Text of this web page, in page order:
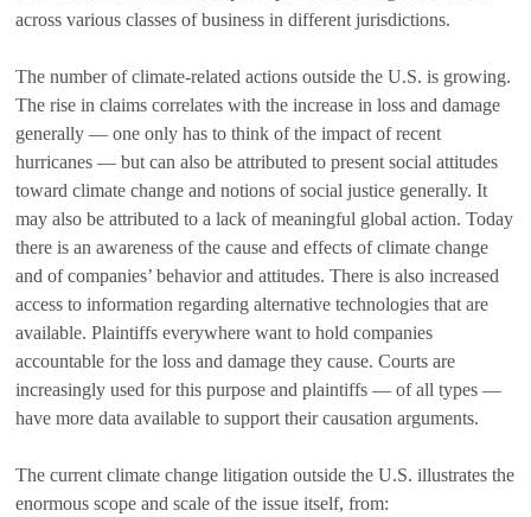
across various classes of business in different jurisdictions.
The number of climate-related actions outside the U.S. is growing.
The rise in claims correlates with the increase in loss and damage
generally — one only has to think of the impact of recent
hurricanes — but can also be attributed to present social attitudes
toward climate change and notions of social justice generally. It
may also be attributed to a lack of meaningful global action. Today
there is an awareness of the cause and effects of climate change
and of companies’ behavior and attitudes. There is also increased
access to information regarding alternative technologies that are
available. Plaintiffs everywhere want to hold companies
accountable for the loss and damage they cause. Courts are
increasingly used for this purpose and plaintiffs — of all types —
have more data available to support their causation arguments.
The current climate change litigation outside the U.S. illustrates the
enormous scope and scale of the issue itself, from: